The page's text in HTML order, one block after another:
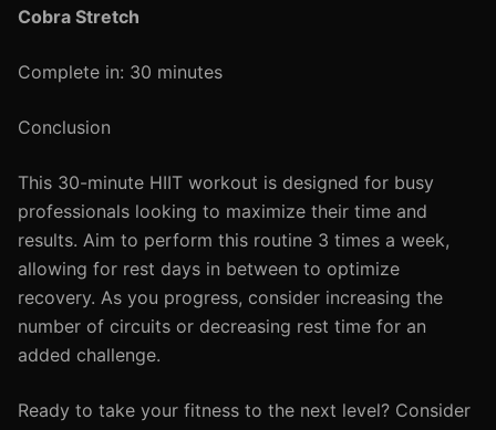
Cobra Stretch
Complete in: 30 minutes
Conclusion
This 30-minute HIIT workout is designed for busy
professionals looking to maximize their time and
results. Aim to perform this routine 3 times a week,
allowing for rest days in between to optimize
recovery. As you progress, consider increasing the
number of circuits or decreasing rest time for an
added challenge.
Ready to take your fitness to the next level? Consider